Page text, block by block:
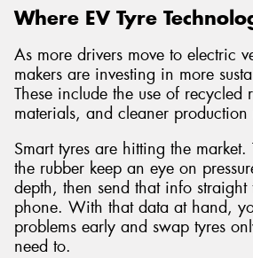
Where EV Tyre
As more drivers move to electric
makers are investing in more
These include the use of recycled
materials, and cleaner production
Smart tyres are hitting the market.
the rubber keep an eye on
depth, then send that info
phone. With that data at hand,
problems early and swap tyres
need to.